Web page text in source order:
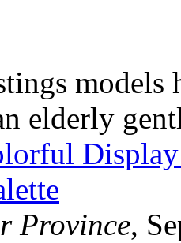
models
elderly
Province,